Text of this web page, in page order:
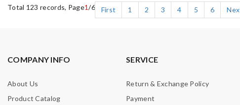
Total 123 records, Page1/6 First 1 2 3 4 5 6
COMPANY INFO
About Us
Product Catalog
SERVICE
Return & Exchange Policy
Payment